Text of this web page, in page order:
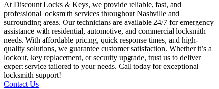
At Discount Locks & Keys, we provide reliable, fast, and
professional locksmith services throughout Nashville and
surrounding areas. Our technicians are available 24/7 for emergency
assistance with residential, automotive, and commercial locksmith
needs. With affordable pricing, quick response times, and high-
quality solutions, we guarantee customer satisfaction. Whether it’s a
lockout, key replacement, or security upgrade, trust us to deliver
expert service tailored to your needs. Call today for exceptional
locksmith support!
Contact Us